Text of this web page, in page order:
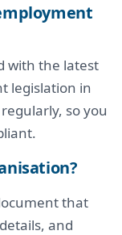
with the latest
legislation in
so you
that
and